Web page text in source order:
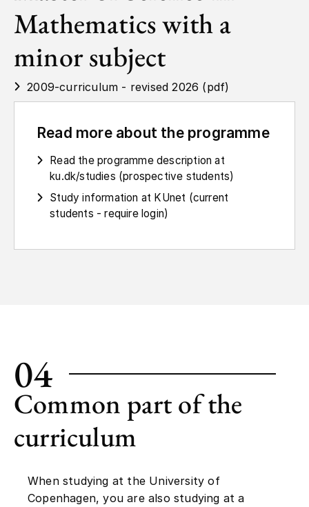
Mathematics with a
minor subject
Read more about the programme
Read the programme description at
ku.dk/studies (prospective students)
Study information at KUnet (current
students - require login)
2009-curriculum - revised 2026 (pdf)
04
Common part of the
curriculum
When studying at the University of
Copenhagen, you are also studying at a